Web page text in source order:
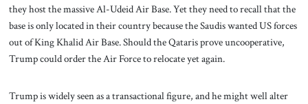
they host the massive Al-Udeid Air Base. Yet they need to recall that the
base is only located in their country because the Saudis wanted US forces
out of King Khalid Air Base. Should the Qataris prove uncooperative,
Trump could order the Air Force to relocate yet again.
Trump is widely seen as a transactional figure, and he might well alter